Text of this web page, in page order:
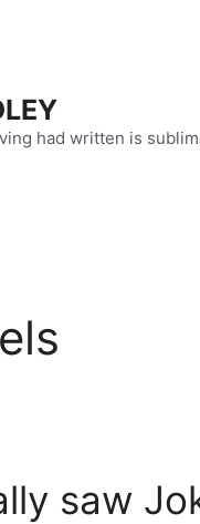
had written is
saw